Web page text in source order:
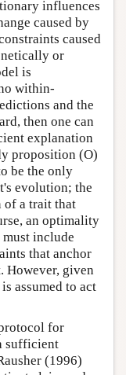
influences
caused by
caused
or
is
within-
and the
then one can
explanation
proposition (O)
be the only
evolution; the
of a trait that
an optimality
include
that anchor
However, given
assumed to act
for
sufficient
(1996)